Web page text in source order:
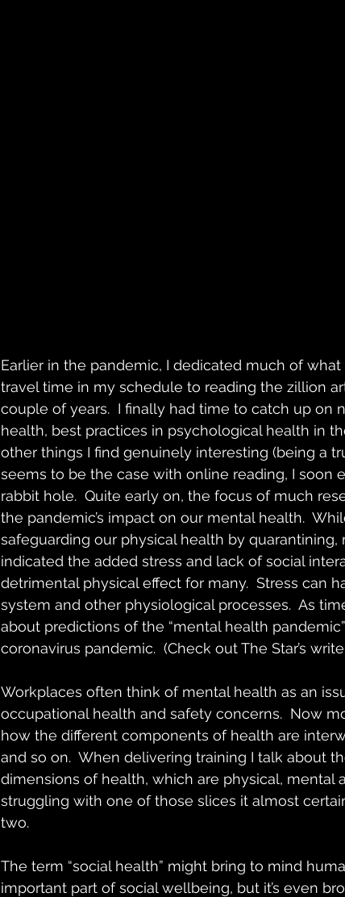
Earlier in the pandemic, I dedicated much of
travel time in my schedule to reading the zillion
couple of years.  I finally had time to catch up on
health, best practices in psychological health in
other things I find genuinely interesting (being a
seems to be the case with online reading, I soon
rabbit hole.  Quite early on, the focus of much
the pandemic’s impact on our mental health.
safeguarding our physical health by
indicated the added stress and lack of social
detrimental physical effect for many.  Stress can
system and other physiological processes.  As
about predictions of the “mental health
coronavirus pandemic.  (Check out The Star’s
Workplaces often think of mental health as an
occupational health and safety concerns.  Now
how the different components of health are
and so on.  When delivering training I talk about
dimensions of health, which are physical, mental
struggling with one of those slices it almost
two.
The term “social health” might bring to mind
important part of social wellbeing, but it’s even